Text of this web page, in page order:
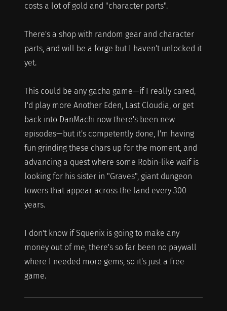
costs a lot of gold and "character parts".
There's a shop with random gear and character
parts, and will be a forge but I haven't unlocked it
yet.
This could be any gacha game—if I really cared,
I'd play more Another Eden, Last Cloudia, or get
back into DanMachi now there's been new
episodes—but it's competently done, I'm having
fun grinding these chars up for the moment, and
advancing a quest where some Robin-like waif is
looking for his sister in "Graves", giant dungeon
towers that appear across the land every 300
years.
I don't know if Squenix is going to make any
money out of me, there's so far been no paywall
where I needed more gems, so it's just a free
game.